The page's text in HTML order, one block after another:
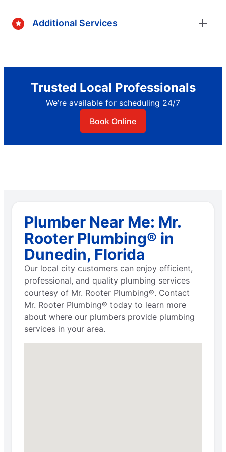
Additional Services
Trusted Local Professionals
We’re available for scheduling 24/7
Book Online
Plumber Near Me: Mr.
Rooter Plumbing® in
Dunedin, Florida
Our local city customers can enjoy efficient,
professional, and quality plumbing services
courtesy of Mr. Rooter Plumbing®. Contact
Mr. Rooter Plumbing® today to learn more
about where our plumbers provide plumbing
services in your area.